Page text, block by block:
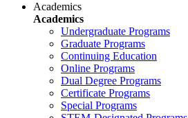
Academics
Academics
Undergraduate Programs
Graduate Programs
Continuing Education
Online Programs
Dual Degree Programs
Certificate Programs
Special Programs